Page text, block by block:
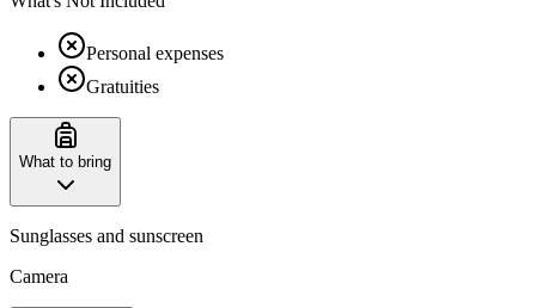
Personal expenses
Gratuities
What to bring
Sunglasses and sunscreen
Camera